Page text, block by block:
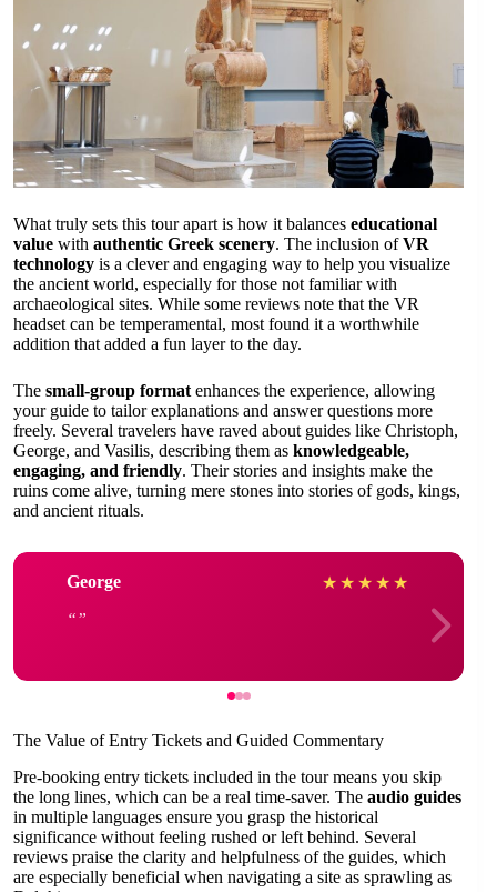
What truly sets this tour apart is how it balances educational
value with authentic Greek scenery. The inclusion ofVR
technology is a clever and engaging way to help you visualize
the ancient world, especially for those not familiar with
archaeological sites. While some reviews note that the VR
headset can be temperamental, most found it a worthwhile
addition that added a fun layer to the day.
The small-group format enhances the experience, allowing
your guide to tailor explanations and answer questions more
freely. Several travelers have raved about guides like Christoph,
George, and Vasilis, describing them as knowledgeable,
engaging, and friendly. Their stories and insights make the
ruins come alive, turning mere stones into stories of gods, kings,
and ancient rituals.
George ★ ★ ★ ★ ★
The Value of Entry Tickets and Guided Commentary
Pre-booking entry tickets included in the tour means you skip
the long lines, which can be a real time-saver. The audio guides
in multiple languages ensure you grasp the historical
significance without feeling rushed or left behind. Several
reviews praise the clarity and helpfulness of the guides, which
are especially beneficial when navigating a site as sprawling as